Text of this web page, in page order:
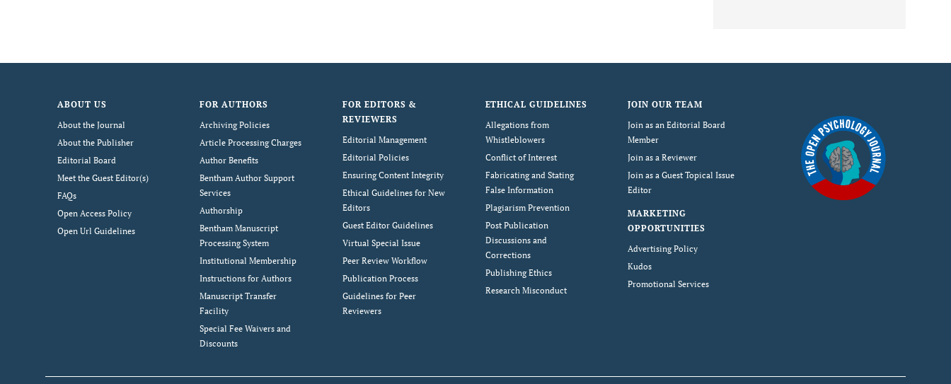
ABOUT US
About the Journal
About the Publisher
Editorial Board
Meet the Guest Editor(s)
FAQs
Open Access Policy
Open Url Guidelines
FOR AUTHORS
Archiving Policies
Article Processing Charges
Author Benefits
Bentham Author Support
Services
Authorship
Bentham Manuscript
Processing System
Institutional Membership
Instructions for Authors
Manuscript Transfer
Facility
Special Fee Waivers and
Discounts
FOR EDITORS &
REVIEWERS
Editorial Management
Editorial Policies
Ensuring Content Integrity
Ethical Guidelines for New
Editors
Guest Editor Guidelines
Virtual Special Issue
Peer Review Workflow
Publication Process
Guidelines for Peer
Reviewers
ETHICAL GUIDELINES
Allegations from
Whistleblowers
Conflict of Interest
Fabricating and Stating
False Information
Plagiarism Prevention
Post Publication
Discussions and
Corrections
Publishing Ethics
Research Misconduct
JOIN OUR TEAM
Join as an Editorial Board
Member
Join as a Reviewer
Join as a Guest Topical Issue
Editor
MARKETING
OPPORTUNITIES
Advertising Policy
Kudos
Promotional Services